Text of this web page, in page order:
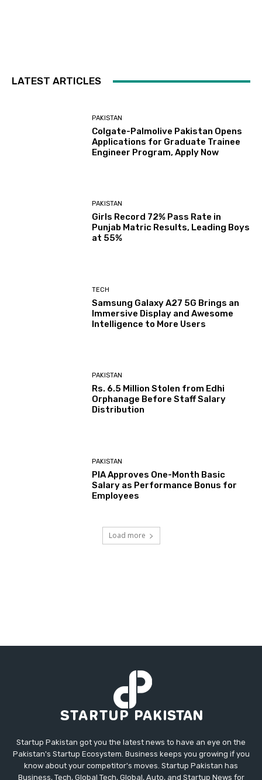
LATEST ARTICLES
PAKISTAN
Colgate-Palmolive Pakistan Opens
Applications for Graduate Trainee
Engineer Program, Apply Now
PAKISTAN
Girls Record 72% Pass Rate in
Punjab Matric Results, Leading Boys
at 55%
TECH
Samsung Galaxy A27 5G Brings an
Immersive Display and Awesome
Intelligence to More Users
PAKISTAN
Rs. 6.5 Million Stolen from Edhi
Orphanage Before Staff Salary
Distribution
PAKISTAN
PIA Approves One-Month Basic
Salary as Performance Bonus for
Employees
Load more
Startup Pakistan got you the latest news to have an eye on the
Pakistan's Startup Ecosystem. Business keeps you growing if you
know about your competitor's moves. Startup Pakistan has
Business, Tech, Global Tech, Global, Auto, and Startup News for